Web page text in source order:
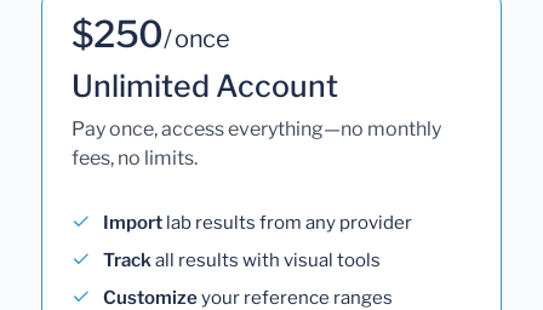
$250/ once
Unlimited Account
Pay once, access everything—no monthly
fees, no limits.
Import lab results from any provider
Trackall results with visual tools
Customizeyour reference ranges